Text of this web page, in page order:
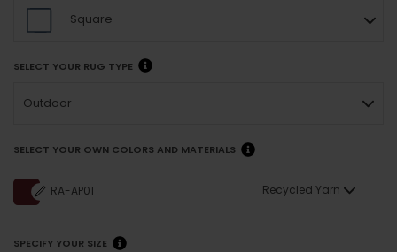
Square
SELECT YOUR RUG TYPE
Outdoor
SELECT YOUR OWN COLORS AND MATERIALS
RA-AP01 Recycled Yarn
SPECIFY YOUR SIZE